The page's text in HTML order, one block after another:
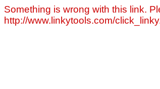
Something is wrong with this link.
http://www.linkytools.com/